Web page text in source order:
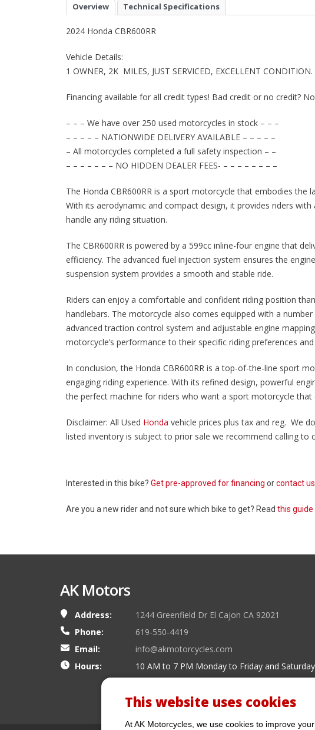
Overview Technical Specifications
2024 Honda CBR600RR
Vehicle Details:
1 OWNER, 2K MILES, JUST SERVICED, EXCELLENT CONDITION.
Financing available for all credit types! Bad credit or no credit?
– – – We have over 250 used motorcycles in stock – – –
– – – – – NATIONWIDE DELIVERY AVAILABLE – – – – –
– All motorcycles completed a full safety inspection – –
– – – – – – – NO HIDDEN DEALER FEES- – – – – – – – –
The Honda CBR600RR is a sport motorcycle that embodies the
With its aerodynamic and compact design, it provides riders
handle any riding situation.
The CBR600RR is powered by a 599cc inline-four engine that
efficiency. The advanced fuel injection system ensures the
suspension system provides a smooth and stable ride.
Riders can enjoy a comfortable and confident riding position
handlebars. The motorcycle also comes equipped with a
advanced traction control system and adjustable engine
motorcycle’s performance to their specific riding preferences
In conclusion, the Honda CBR600RR is a top-of-the-line sport
engaging riding experience. With its refined design, powerful
the perfect machine for riders who want a sport motorcycle that
Disclaimer: All Used Honda vehicle prices plus tax and reg. We
listed inventory is subject to prior sale we recommend calling to
Interested in this bike? Get pre-approved for financing orcontact us
Are you a new rider and not sure which bike to get? Read this guide
AK Motors
Address:
1244 Greenfield Dr El Cajon CA 92021
Phone:
619-550-4419
Email:
info@akmotorcycles.com
Hours:
10 AM to 7 PM Monday to Friday and
This website uses cookies
At AK Motorcycles, we use cookies to improve